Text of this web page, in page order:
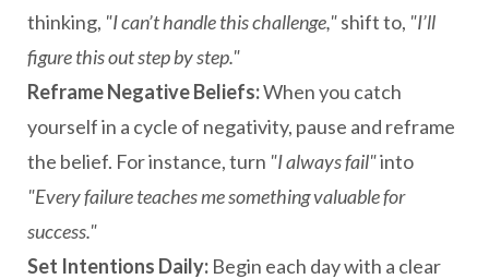
thinking, "I can’t handle this challenge,"shift to, "I’ll
figure this out step by step."
Reframe Negative Beliefs:When you catch
yourself in a cycle of negativity, pause and reframe
the belief. For instance, turn "I always fail"into
"Every failure teaches me something valuable for
success."
Set Intentions Daily: Begin each day with a clear